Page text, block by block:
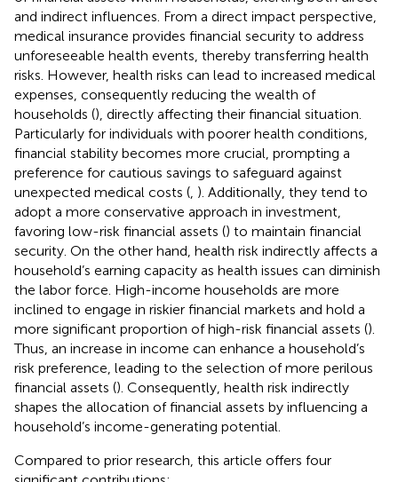
and indirect influences. From a direct impact perspective,
medical insurance provides financial security to address
unforeseeable health events, thereby transferring health
risks. However, health risks can lead to increased medical
expenses, consequently reducing the wealth of
households (), directly affecting their financial situation.
Particularly for individuals with poorer health conditions,
financial stability becomes more crucial, prompting a
preference for cautious savings to safeguard against
unexpected medical costs ( ). Additionally, they tend to
adopt a more conservative approach in investment,
favoring low-risk financial assets () to maintain financial
security. On the other hand, health risk indirectly affects a
household’s earning capacity as health issues can diminish
the labor force. High-income households are more
inclined to engage in riskier financial markets and hold a
more significant proportion of high-risk financial assets ().
Thus, an increase in income can enhance a household’s
risk preference, leading to the selection of more perilous
financial assets (). Consequently, health risk indirectly
shapes the allocation of financial assets by influencing a
household’s income-generating potential.
Compared to prior research, this article offers four